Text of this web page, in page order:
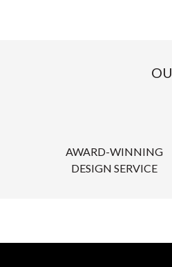
AWARD-WINNING
DESIGN SERVICE